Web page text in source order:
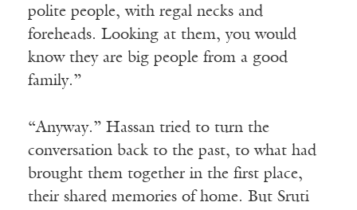
polite people, with regal necks and
foreheads. Looking at them, you would
know they are big people from a good
family.”
“Anyway.” Hassan tried to turn the
conversation back to the past, to what had
brought them together in the first place,
their shared memories of home. But Sruti